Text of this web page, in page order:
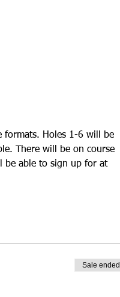
formats. Holes 1-6 will be
There will be on course
be able to sign up for at
Sale ended